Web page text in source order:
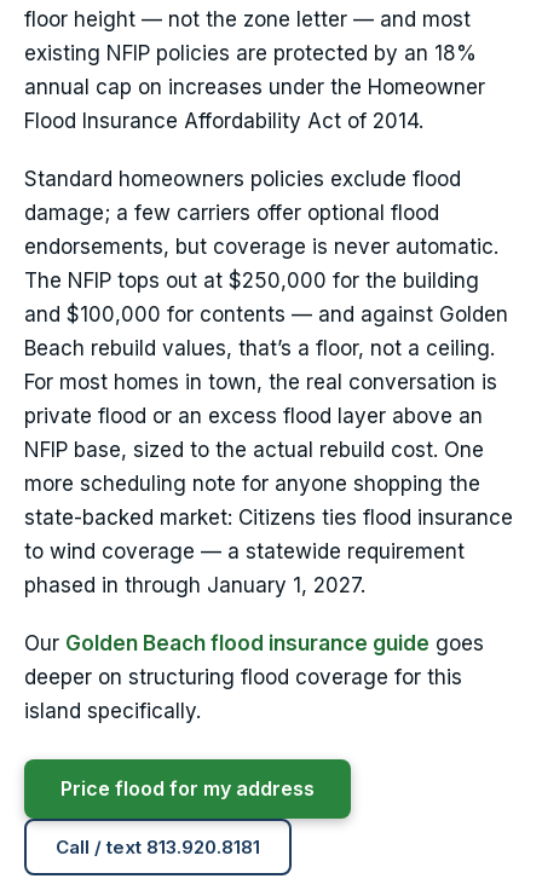
floor height — not the zone letter — and most
existing NFIP policies are protected by an 18%
annual cap on increases under the Homeowner
Flood Insurance Affordability Act of 2014.
Standard homeowners policies exclude flood
damage; a few carriers offer optional flood
endorsements, but coverage is never automatic.
The NFIP tops out at $250,000 for the building
and $100,000 for contents — and against Golden
Beach rebuild values, that’s a floor, not a ceiling.
For most homes in town, the real conversation is
private flood or an excess flood layer above an
NFIP base, sized to the actual rebuild cost. One
more scheduling note for anyone shopping the
state-backed market: Citizens ties flood insurance
to wind coverage — a statewide requirement
phased in through January 1, 2027.
Our Golden Beach flood insurance guide goes
deeper on structuring flood coverage for this
island specifically.
Price flood for my address
Call / text 813.920.8181